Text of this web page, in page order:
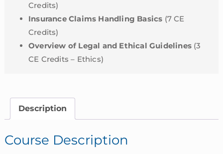
Credits)
Insurance Claims Handling Basics (7 CE
Credits)
Overview of Legal and Ethical Guidelines (3
CE Credits – Ethics)
Description
Course Description